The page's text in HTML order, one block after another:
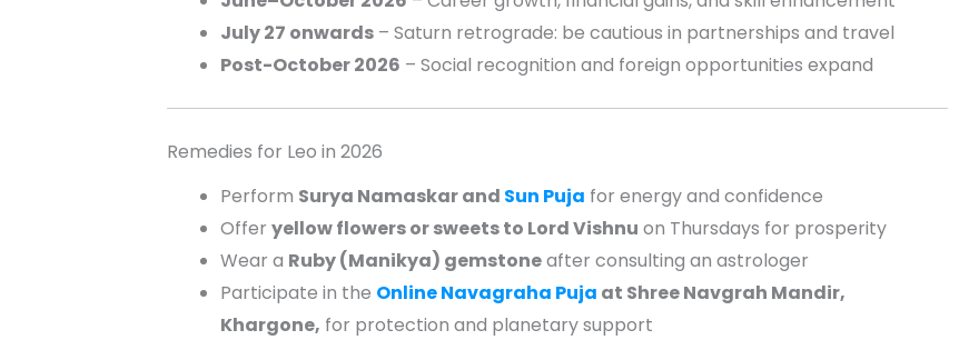
July 27 onwards – Saturn retrograde: be cautious in partnerships and travel
Post-October 2026 – Social recognition and foreign opportunities expand
Remedies for Leo in 2026
Perform Surya Namaskar and Sun Puja for energy and confidence
Offer yellow flowers or sweets to Lord Vishnu on Thursdays for prosperity
Wear a Ruby (Manikya) gemstoneafter consulting an astrologer
Participate in the Online Navagraha Puja at Shree Navgrah Mandir,
Khargone, for protection and planetary support